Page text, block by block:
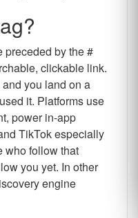
preceded by the #
clickable link.
you land on a
it. Platforms use
power in-app
TikTok especially
who follow that
you yet. In other
engine